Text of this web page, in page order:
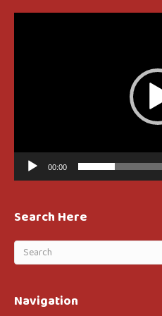
00:00
Search Here
Navigation